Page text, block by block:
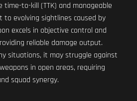
time-to-kill (TTK) and manageable
to evolving sightlines caused by
excels in objective control and
reliable damage output.
situations, it may struggle against
in open areas, requiring
squad synergy.